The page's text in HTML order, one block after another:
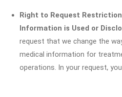
Right to Request
Information is Used or
request that we change the
medical information for
operations. In your request,